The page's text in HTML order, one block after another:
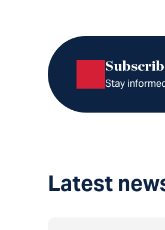
Stay
Latest